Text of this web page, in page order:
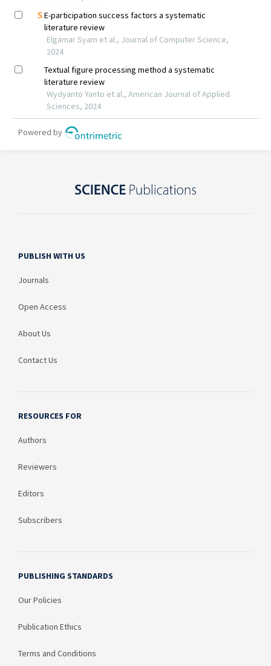
PUBLISH WITH US
Journals
Open Access
About Us
Contact Us
RESOURCES FOR
Authors
Reviewers
Editors
Subscribers
PUBLISHING STANDARDS
Our Policies
Publication Ethics
Terms and Conditions